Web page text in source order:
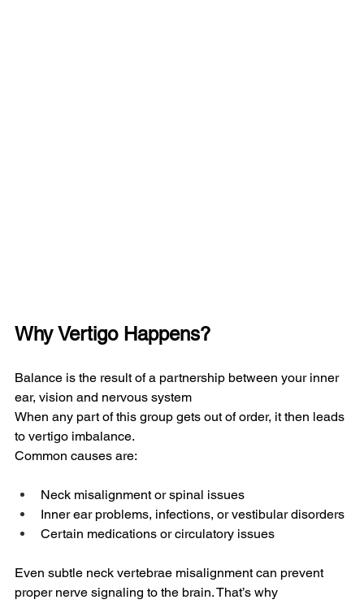
Why Vertigo Happens?
Balance is the result of a partnership between your inner
ear, vision and nervous system
When any part of this group gets out of order, it then leads
to vertigo imbalance.
Common causes are:
Neck misalignment or spinal issues
Inner ear problems, infections, or vestibular disorders
Certain medications or circulatory issues
Even subtle neck vertebrae misalignment can prevent
proper nerve signaling to the brain. That’s why